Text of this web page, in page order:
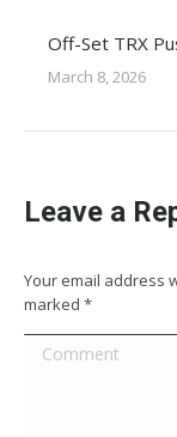
Off-Set TRX
March 8, 2026
Leave a
Your email address
marked *
Comment